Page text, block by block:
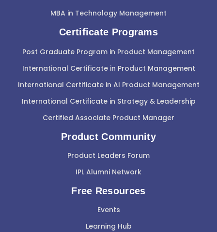
MBA in Technology Management
Certificate Programs
Post Graduate Program in Product Management
International Certificate in Product Management
International Certificate in AI Product Management
International Certificate in Strategy & Leadership
Certified Associate Product Manager
Product Community
Product Leaders Forum
IPL Alumni Network
Free Resources
Events
Learning Hub